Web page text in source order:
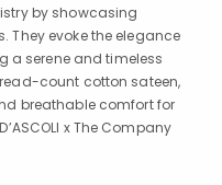
by showcasing
They evoke the elegance
a serene and timeless
count cotton sateen,
breathable comfort for
x The Company